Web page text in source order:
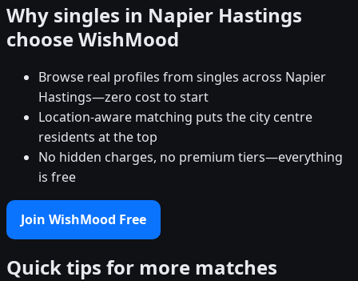
Why singles in Napier Hastings
choose WishMood
Browse real profiles from singles across Napier
Hastings—zero cost to start
Location-aware matching puts the city centre
residents at the top
No hidden charges, no premium tiers—everything
is free
Join WishMood Free
Quick tips for more matches